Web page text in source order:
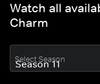
Watch all
Charm
Select Season